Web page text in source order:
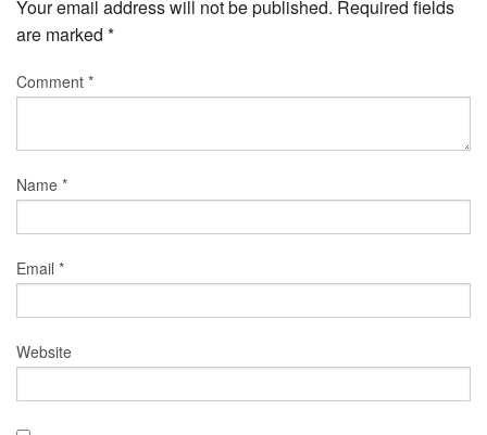
Your email address will not be published. Required fields
are marked *
Comment *
Name *
Email *
Website